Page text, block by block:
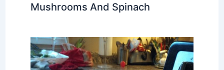
Mushrooms And Spinach